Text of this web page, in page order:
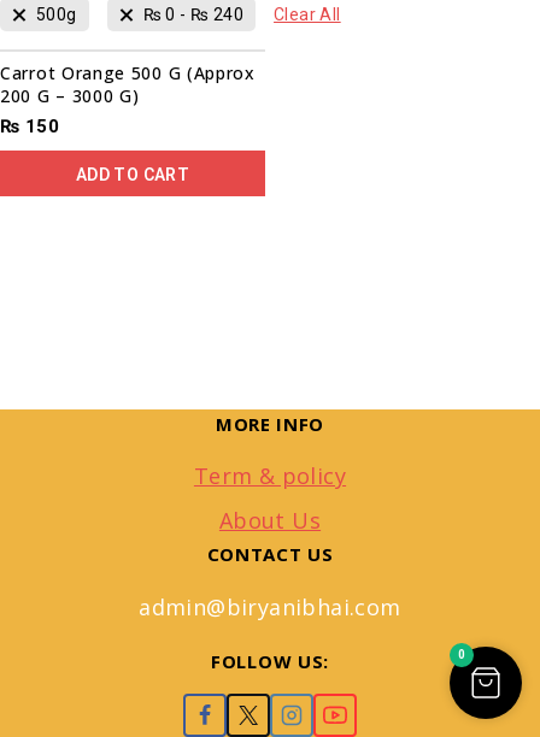
500g ₨ 0 - ₨ 240 Clear All
Carrot Orange 500 G (Approx
200 G – 3000 G)
₨ 150
ADD TO CART
MORE INFO
Term & policy
About Us
CONTACT US
admin@biryanibhai.com
FOLLOW US: 0